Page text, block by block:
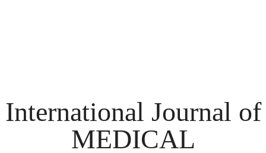
International Journal of
MEDICAL